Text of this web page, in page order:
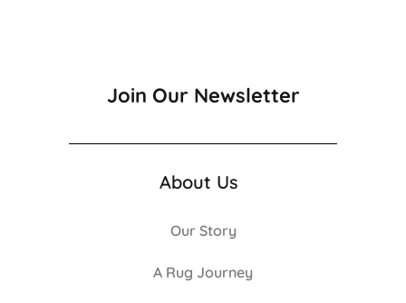
Join Our Newsletter
About Us
Our Story
A Rug Journey